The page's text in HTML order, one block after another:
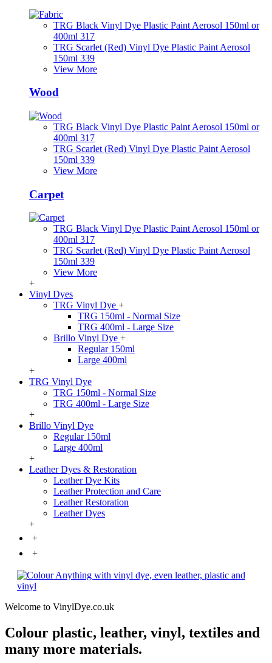
TRG Black Vinyl Dye Plastic Paint Aerosol 150ml or
400ml 317
TRG Scarlet (Red) Vinyl Dye Plastic Paint Aerosol
150ml 339
View More
Wood
TRG Black Vinyl Dye Plastic Paint Aerosol 150ml or
400ml 317
TRG Scarlet (Red) Vinyl Dye Plastic Paint Aerosol
150ml 339
View More
Carpet
TRG Black Vinyl Dye Plastic Paint Aerosol 150ml or
400ml 317
TRG Scarlet (Red) Vinyl Dye Plastic Paint Aerosol
150ml 339
View More
+
Vinyl Dyes
TRG Vinyl Dye +
TRG 150ml - Normal Size
TRG 400ml - Large Size
Brillo Vinyl Dye +
Regular 150ml
Large 400ml
+
TRG Vinyl Dye
TRG 150ml - Normal Size
TRG 400ml - Large Size
+
Brillo Vinyl Dye
Regular 150ml
Large 400ml
+
Leather Dyes & Restoration
Leather Dye Kits
Leather Protection and Care
Leather Restoration
Leather Dyes
+
+
+
Welcome to VinylDye.co.uk
Colour plastic, leather, vinyl, textiles and
many more materials.